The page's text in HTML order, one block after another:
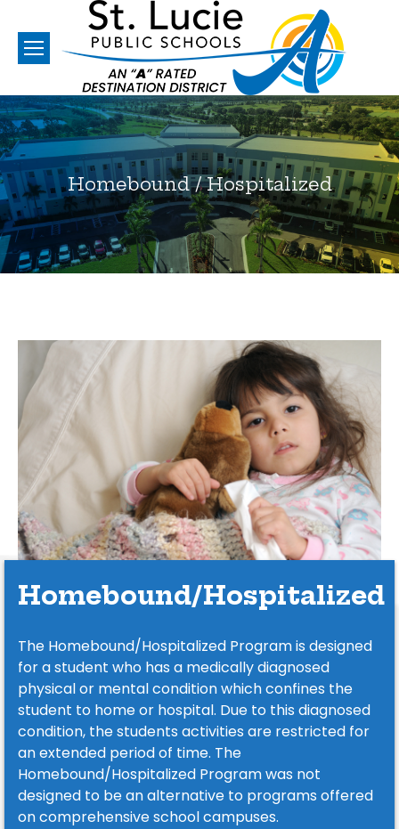
Homebound / Hospitalized
You are here:
Homebound/Hospitalized
The Homebound/Hospitalized Program is designed
for a student who has a medically diagnosed
physical or mental condition which confines the
student to home or hospital. Due to this diagnosed
condition, the students activities are restricted for
an extended period of time. The
Homebound/Hospitalized Program was not
designed to be an alternative to programs offered
on comprehensive school campuses.